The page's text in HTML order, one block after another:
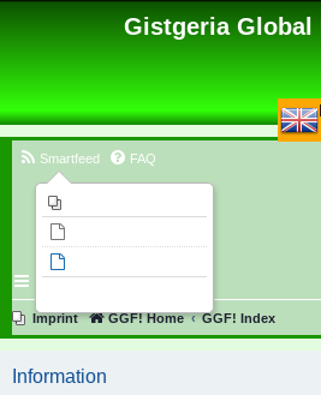
Gistgeria Global
Smartfeed FAQ
Imprint GGF! Home GGF! Index
Information